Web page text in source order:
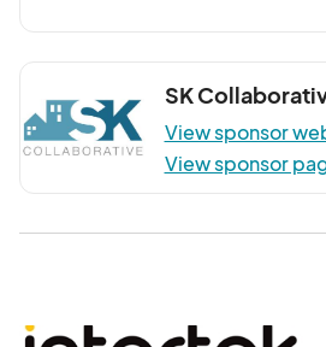
SK
View sponsor
View sponsor